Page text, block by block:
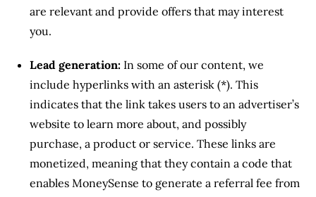
are relevant and provide offers that may interest
you.
Lead generation: In some of our content, we
include hyperlinks with an asterisk (*). This
indicates that the link takes users to an advertiser’s
website to learn more about, and possibly
purchase, a product or service. These links are
monetized, meaning that they contain a code that
enables MoneySense to generate a referral fee from